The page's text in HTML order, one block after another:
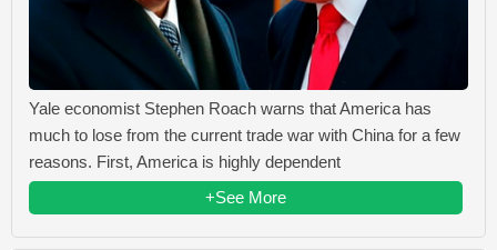
Yale economist Stephen Roach warns that America has
much to lose from the current trade war with China for a few
reasons. First, America is highly dependent
+See More